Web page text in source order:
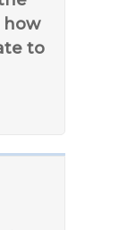
how
to